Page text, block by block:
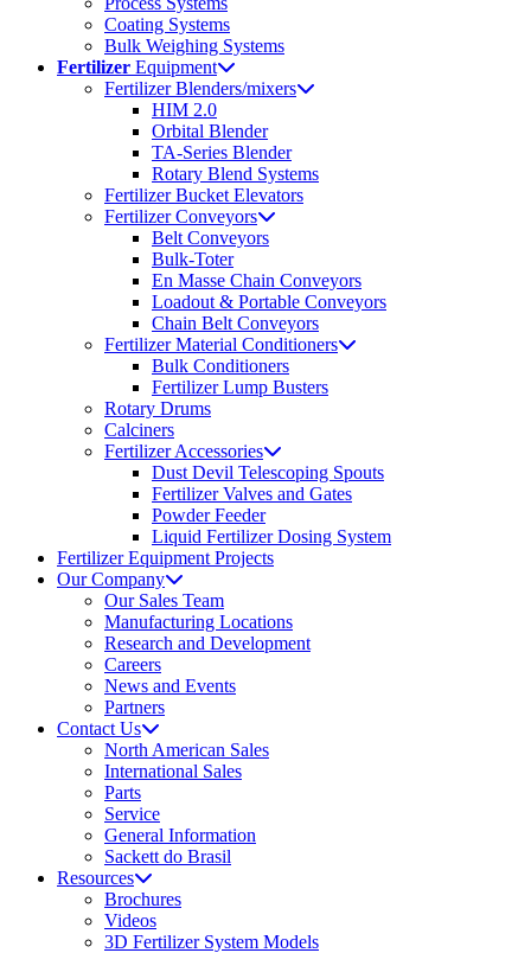
Coating Systems
Bulk Weighing Systems
Fertilizer Equipment
Fertilizer Blenders/mixers
HIM 2.0
Orbital Blender
TA-Series Blender
Rotary Blend Systems
Fertilizer Bucket Elevators
Fertilizer Conveyors
Belt Conveyors
Bulk-Toter
En Masse Chain Conveyors
Loadout & Portable Conveyors
Chain Belt Conveyors
Fertilizer Material Conditioners
Bulk Conditioners
Fertilizer Lump Busters
Rotary Drums
Calciners
Fertilizer Accessories
Dust Devil Telescoping Spouts
Fertilizer Valves and Gates
Powder Feeder
Liquid Fertilizer Dosing System
Fertilizer Equipment Projects
Our Company
Our Sales Team
Manufacturing Locations
Research and Development
Careers
News and Events
Partners
Contact Us
North American Sales
International Sales
Parts
Service
General Information
Sackett do Brasil
Resources
Brochures
Videos
3D Fertilizer System Models